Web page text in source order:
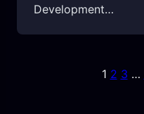
Development…
1 2 3 …